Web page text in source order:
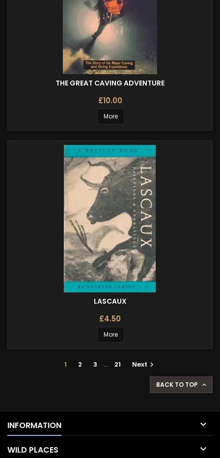
THE GREAT CAVING ADVENTURE
£10.00
More
LASCAUX
£4.50
More
1 2 3 … 21 Next 
BACK TO TOP 
INFORMATION 
WILD PLACES 